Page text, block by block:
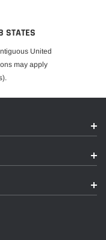
STATES
United
may apply